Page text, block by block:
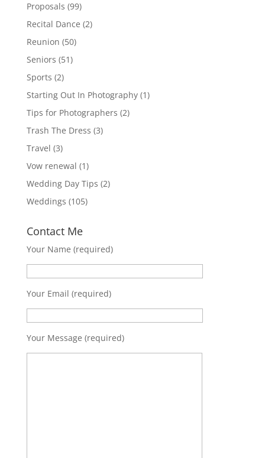
Proposals (99)
Recital Dance (2)
Reunion (50)
Seniors (51)
Sports (2)
Starting Out In Photography(1)
Tips for Photographers (2)
Trash The Dress (3)
Travel (3)
Vow renewal (1)
Wedding Day Tips (2)
Weddings (105)
Contact Me
Your Name (required)
Your Email (required)
Your Message (required)